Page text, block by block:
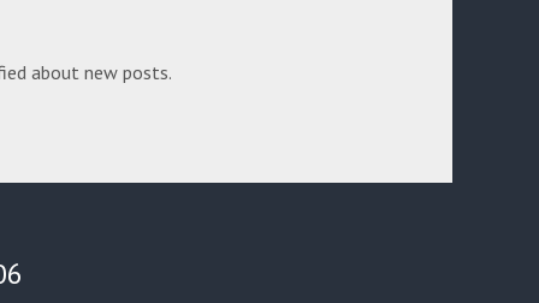
about new posts.